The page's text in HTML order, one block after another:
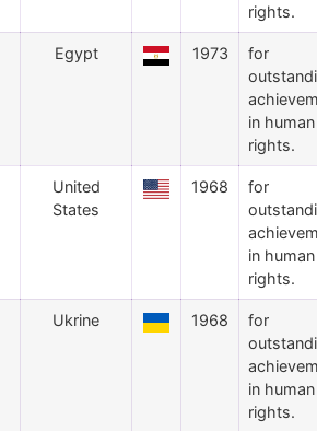
rights.
Egypt 1973
for
in human
rights.
United
States
1968
for
in human
rights.
Ukrine 1968
for
in human
rights.